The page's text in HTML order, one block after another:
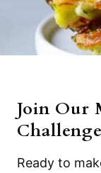
Join Our
Ready to